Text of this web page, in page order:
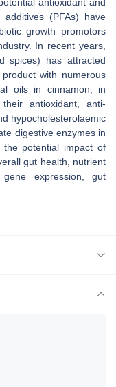
additives (PFAs) have
growth promotors
In recent years,
spices) has attracted
with numerous
oils in cinnamon, in
antioxidant, anti-
hypocholesterolaemic
digestive enzymes in
potential impact of
gut health, nutrient
gene expression, gut